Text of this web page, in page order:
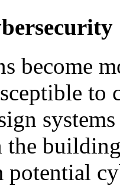
become
to
potential